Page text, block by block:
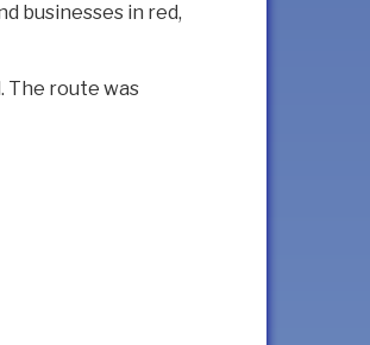
businesses in red,
The route was